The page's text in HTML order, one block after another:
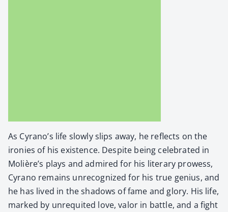
As Cyrano’s life slow­ly slips away, he reflects on the
ironies of his exis­tence. Despite being cel­e­brat­ed in
Molière’s plays and admired for his lit­er­ary prowess,
Cyra­no remains unrec­og­nized for his true genius, and
he has lived in the shad­ows of fame and glo­ry. His life,
marked by unre­quit­ed love, val­or in bat­tle, and a fight